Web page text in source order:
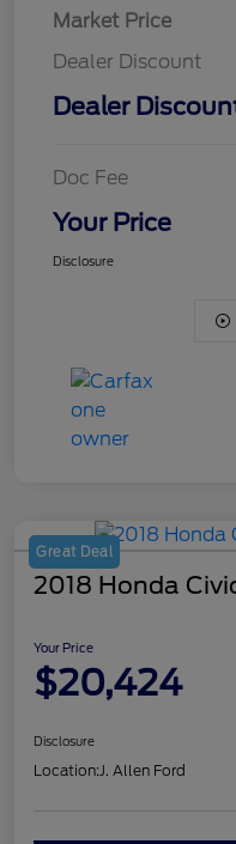
Market Price
Dealer Discount
Dealer
Doc Fee
Your Price
Disclosure
Great Deal
2018 Honda
Your Price
$20,424
Disclosure
Location:J. Allen Ford